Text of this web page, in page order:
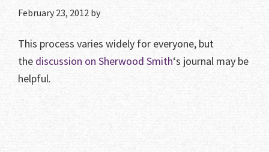
February 23, 2012 by
This process varies widely for everyone, but
the discussion on Sherwood Smith‘s journal may be
helpful.